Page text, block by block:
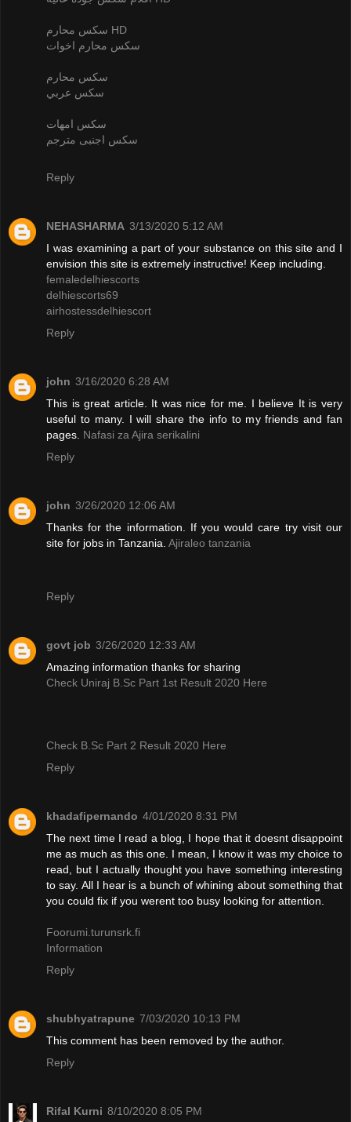
سكس محارم HD
سكس محارم اخوات
سكس محارم
سكس عربي
سكس امهات
سكس اجنبى مترجم
Reply
NEHASHARMA 3/13/2020 5:12 AM
I was examining a part of your substance on this site and I
envision this site is extremely instructive! Keep including.
femaledelhiescorts
delhiescorts69
airhostessdelhiescort
Reply
john 3/16/2020 6:28 AM
This is great article. It was nice for me. I believe It is very
useful to many. I will share the info to my friends and fan
pages. Nafasi za Ajira serikalini
Reply
john 3/26/2020 12:06 AM
Thanks for the information. If you would care try visit our
site for jobs in Tanzania. Ajiraleo tanzania
Reply
govt job 3/26/2020 12:33 AM
Amazing information thanks for sharing
Check Uniraj B.Sc Part 1st Result 2020 Here
Check B.Sc Part 2 Result 2020 Here
Reply
khadafipernando 4/01/2020 8:31 PM
The next time I read a blog, I hope that it doesnt disappoint
me as much as this one. I mean, I know it was my choice to
read, but I actually thought you have something interesting
to say. All I hear is a bunch of whining about something that
you could fix if you werent too busy looking for attention.
Foorumi.turunsrk.fi
Information
Reply
shubhyatrapune 7/03/2020 10:13 PM
This comment has been removed by the author.
Reply
Rifal Kurni 8/10/2020 8:05 PM